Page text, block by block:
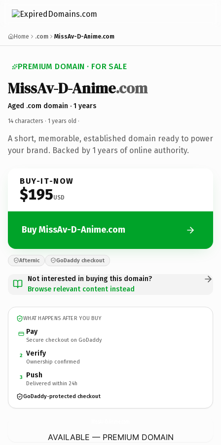
Home .com MissAv-D-Anime.com
PREMIUM DOMAIN · FOR SALE
MissAv-D-Anime.com
Aged .com domain · 1 years
14 characters · 1 years old ·
A short, memorable, established domain ready to power
your brand. Backed by 1 years of online authority.
BUY-IT-NOW
$195USD
Buy MissAv-D-Anime.com
Afternic GoDaddy checkout
Not interested in buying this domain?
Browse relevant content instead
WHAT HAPPENS AFTER YOU BUY
Pay
Secure checkout on GoDaddy
2 Verify
Ownership confirmed
3 Push
Delivered within 24h
GoDaddy-protected checkout
AVAILABLE — PREMIUM DOMAIN